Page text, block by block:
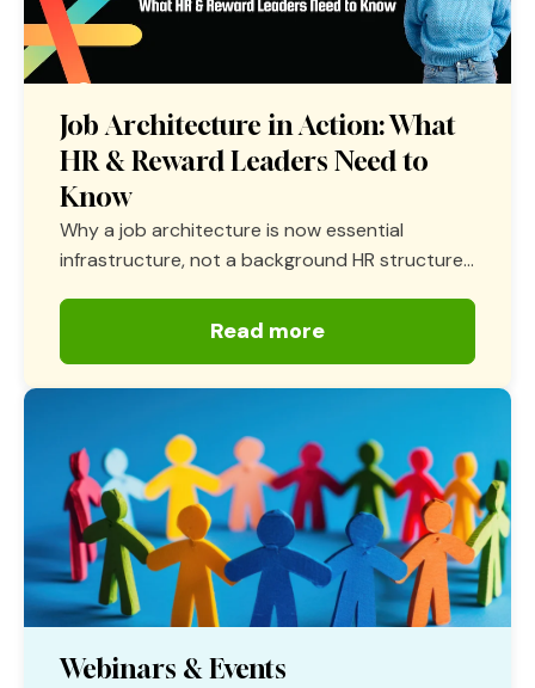
Job Architecture in Action: What
HR & Reward Leaders Need to
Know
Why a job architecture is now essential
infrastructure, not a background HR structure...
Read more
Webinars & Events